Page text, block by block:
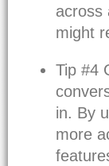
across
might
Tip #4
in. By
more